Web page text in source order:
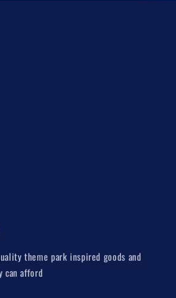
theme park inspired goods and
can afford